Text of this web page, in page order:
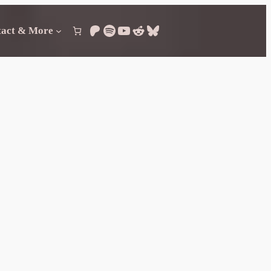
& More Patreon
Spotify
YouTube
Reddit
Bluesky